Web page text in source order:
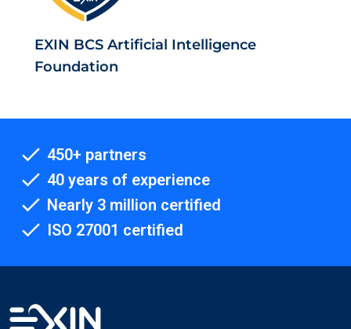
EXIN BCS Artificial Intelligence
Foundation
450+ partners
40 years of experience
Nearly 3 million certified
ISO 27001 certified